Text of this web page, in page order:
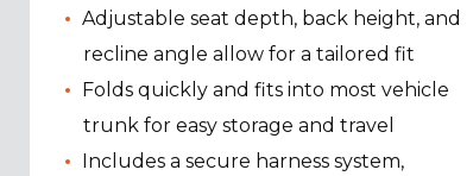
Adjustable seat depth, back height, and
recline angle allow for a tailored fit
Folds quickly and fits into most vehicle
trunk for easy storage and travel
Includes a secure harness system,